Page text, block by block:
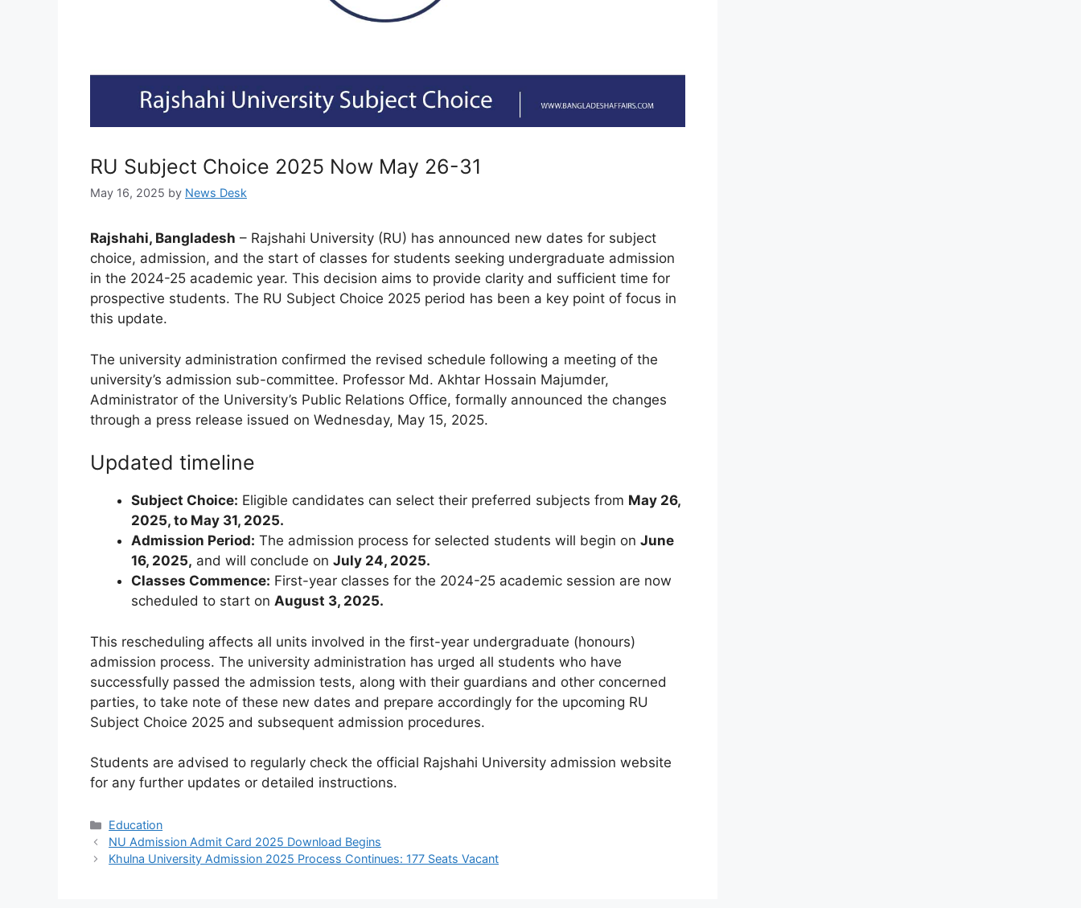
RU Subject Choice 2025 Now May 26-31
May 16, 2025 by News Desk
Rajshahi, Bangladesh – Rajshahi University (RU) has announced new dates for subject
choice, admission, and the start of classes for students seeking undergraduate admission
in the 2024-25 academic year. This decision aims to provide clarity and sufficient time for
prospective students. The RU Subject Choice 2025 period has been a key point of focus in
this update.
The university administration confirmed the revised schedule following a meeting of the
university’s admission sub-committee. Professor Md. Akhtar Hossain Majumder,
Administrator of the University’s Public Relations Office, formally announced the changes
through a press release issued on Wednesday, May 15, 2025.
Updated timeline
Subject Choice: Eligible candidates can select their preferred subjects from May 26,
2025, to May 31, 2025.
Admission Period: The admission process for selected students will begin on June
16, 2025, and will conclude on July 24, 2025.
Classes Commence: First-year classes for the 2024-25 academic session are now
scheduled to start on August 3, 2025.
This rescheduling affects all units involved in the first-year undergraduate (honours)
admission process. The university administration has urged all students who have
successfully passed the admission tests, along with their guardians and other concerned
parties, to take note of these new dates and prepare accordingly for the upcoming RU
Subject Choice 2025 and subsequent admission procedures.
Students are advised to regularly check the official Rajshahi University admission website
for any further updates or detailed instructions.
Categories
Education
NU Admission Admit Card 2025 Download Begins
Khulna University Admission 2025 Process Continues: 177 Seats Vacant